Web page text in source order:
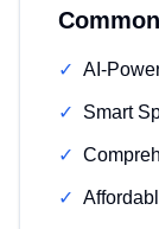
✓ AI-
✓ Smart
✓
✓